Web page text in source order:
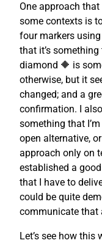
One approach
some contexts is
four markers
that it’s
diamond 🔶 is
otherwise, but it
changed; and a
confirmation. I
something that
open alternative,
approach only on
established a
that I have to
could be quite
communicate that
Let’s see how